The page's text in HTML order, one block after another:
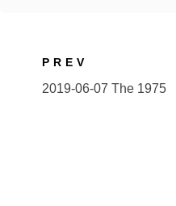
PREV
2019-06-07 The 1975